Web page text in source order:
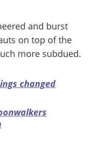
and burst
on top of the
more subdued.
changed